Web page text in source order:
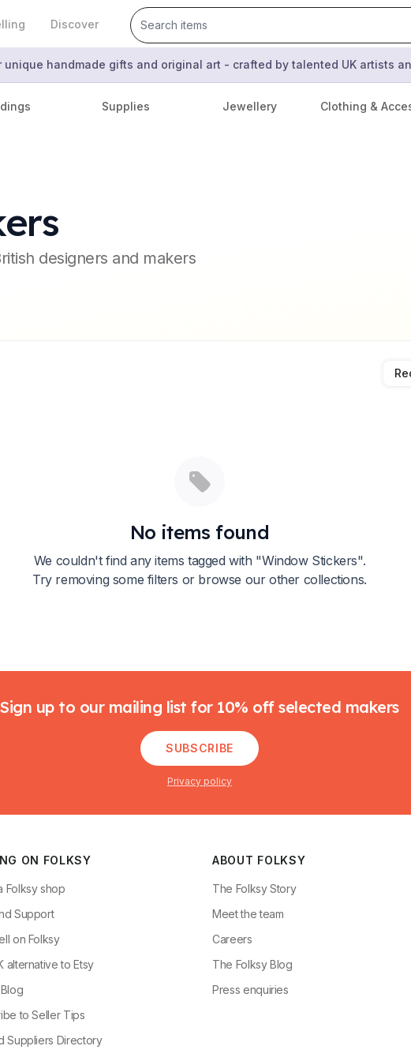
Discover
unique handmade gifts and original art - crafted by talented UK artists
Supplies Jewellery Clothing &
designers and makers
No items found
We couldn't find any items tagged with "Window Stickers".
Try removing some filters or browse our other collections.
Sign up to our mailing list for 10% off selected makers
SUBSCRIBE
Privacy policy
ON FOLKSY
Folksy shop
Support
on Folksy
alternative to Etsy
to Seller Tips
Suppliers Directory
ABOUT FOLKSY
The Folksy Story
Meet the team
Careers
The Folksy Blog
Press enquiries